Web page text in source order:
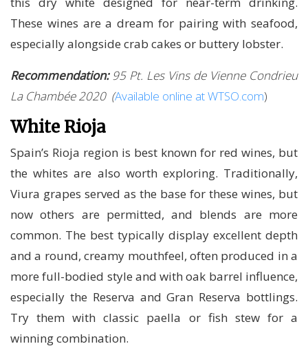
These wines are a dream for pairing with seafood,
especially alongside crab cakes or buttery lobster.
Recommendation:95 Pt. Les Vins de Vienne Condrieu
La Chambée 2020 (Available online at WTSO.com)
White Rioja
Spain’s Rioja region is best known for red wines, but
the whites are also worth exploring. Traditionally,
Viura grapes served as the base for these wines, but
now others are permitted, and blends are more
common. The best typically display excellent depth
and a round, creamy mouthfeel, often produced in a
more full-bodied style and with oak barrel influence,
especially the Reserva and Gran Reserva bottlings.
Try them with classic paella or fish stew for a
winning combination.